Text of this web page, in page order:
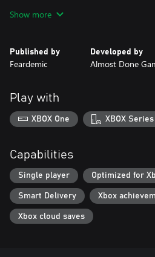
happen next.
- Inspect the dolls for irregularities,
- Explore the dark corners of the
- Follow strange protocols (just do - for
- Uncover the mystery behind the dolls
- Try not to lose your sanity… and
Show more
Published by
Feardemic
Developed by
Almost Done
Play with
XBOX One XBOX Series
Capabilities
Single player Optimized for
Smart Delivery Xbox
Xbox cloud saves